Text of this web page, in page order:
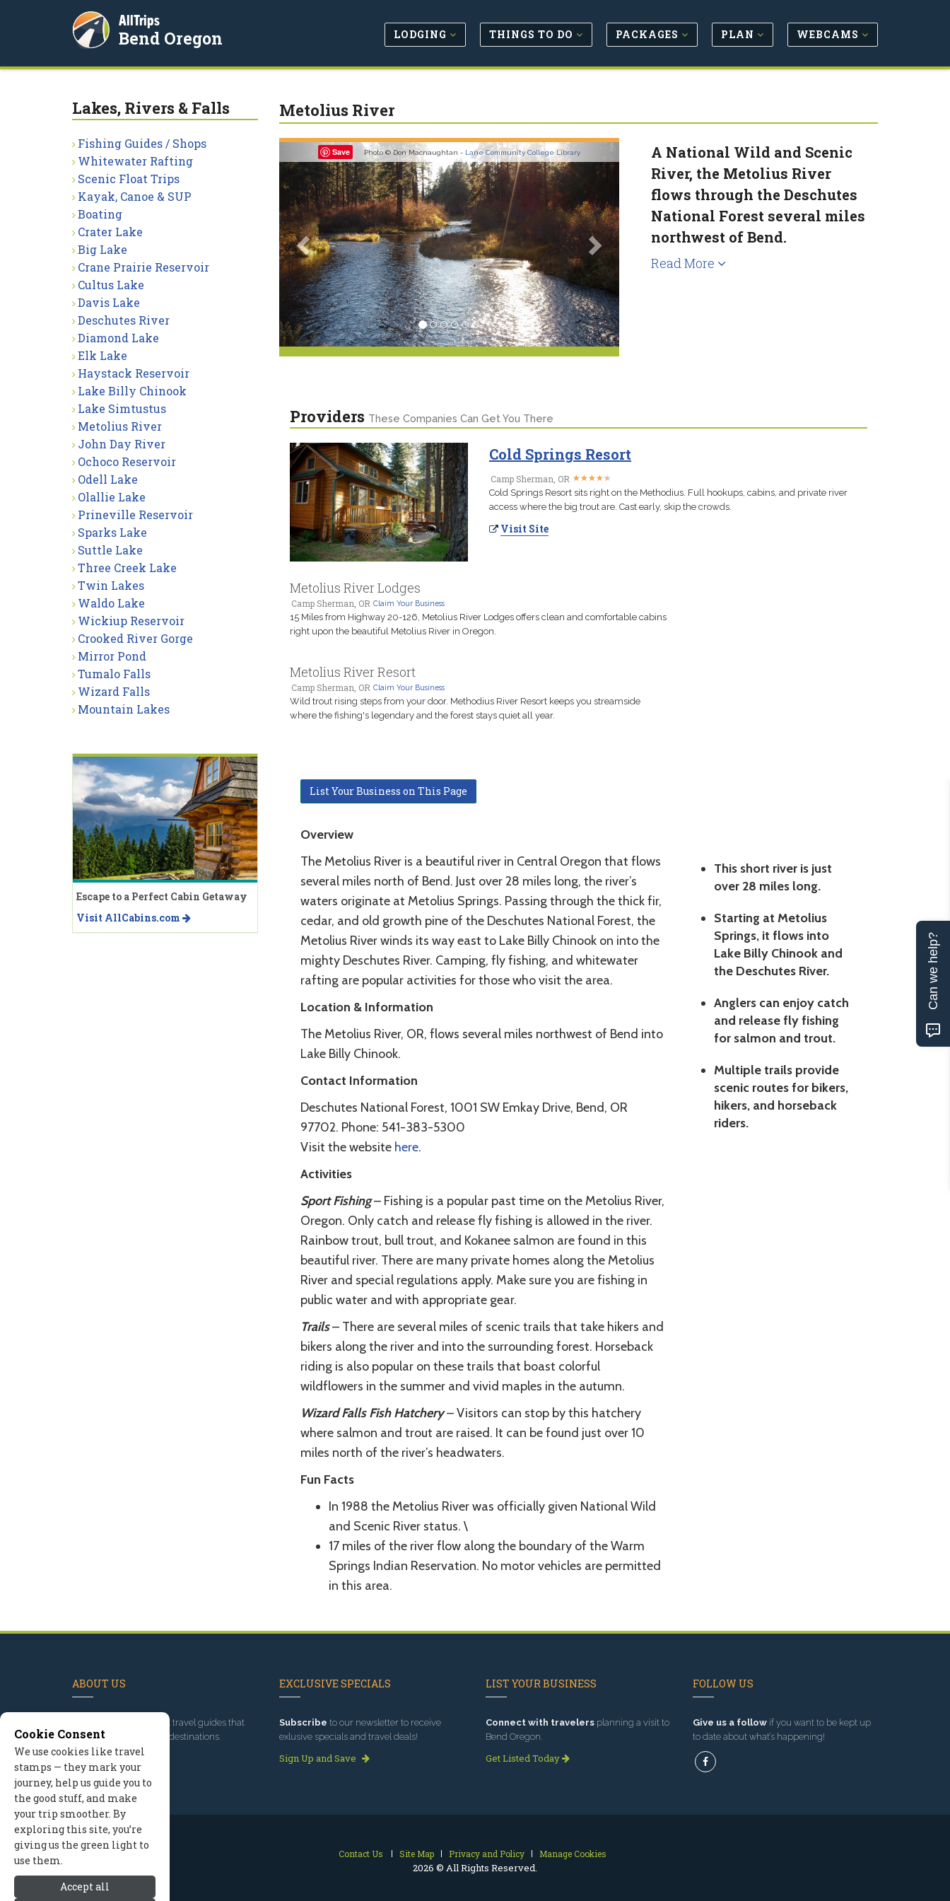
AllTrips
Bend Oregon LODGING THINGS TO DO PACKAGES PLAN WEBCAMS
Metolius River
Save Photo © Don Macnaughtan - Lane Community College Library
Previous Next
A National Wild and Scenic
River, the Metolius River
flows through the Deschutes
National Forest several miles
northwest of Bend.
Read More
Providers These Companies Can Get You There
Cold Springs Resort
Camp Sherman, OR ★★★★★
★★★★★
Cold Springs Resort sits right on the Methodius. Full hookups, cabins, and private river
access where the big trout are. Cast early, skip the crowds.
Visit Site
Metolius River Lodges
Camp Sherman, OR Claim Your Business
15 Miles from Highway 20-126, Metolius River Lodges offers clean and comfortable cabins
right upon the beautiful Metolius River in Oregon.
Metolius River Resort
Camp Sherman, OR Claim Your Business
Wild trout rising steps from your door. Methodius River Resort keeps you streamside
where the fishing's legendary and the forest stays quiet all year.
List Your Business on This Page
This short river is just
over 28 miles long.
Starting at Metolius
Springs, it flows into
Lake Billy Chinook and
the Deschutes River.
Anglers can enjoy catch
and release fly fishing
for salmon and trout.
Multiple trails provide
scenic routes for bikers,
hikers, and horseback
riders.
Overview
The Metolius River is a beautiful river in Central Oregon that flows
several miles north of Bend. Just over 28 miles long, the river’s
waters originate at Metolius Springs. Passing through the thick fir,
cedar, and old growth pine of the Deschutes National Forest, the
Metolius River winds its way east to Lake Billy Chinook on into the
mighty Deschutes River. Camping, fly fishing, and whitewater
rafting are popular activities for those who visit the area.
Location & Information
The Metolius River, OR, flows several miles northwest of Bend into
Lake Billy Chinook.
Contact Information
Deschutes National Forest, 1001 SW Emkay Drive, Bend, OR
97702. Phone: 541-383-5300
Visit the website here.
Activities
Sport Fishing – Fishing is a popular past time on the Metolius River,
Oregon. Only catch and release fly fishing is allowed in the river.
Rainbow trout, bull trout, and Kokanee salmon are found in this
beautiful river. There are many private homes along the Metolius
River and special regulations apply. Make sure you are fishing in
public water and with appropriate gear.
Trails – There are several miles of scenic trails that take hikers and
bikers along the river and into the surrounding forest. Horseback
riding is also popular on these trails that boast colorful
wildflowers in the summer and vivid maples in the autumn.
Wizard Falls Fish Hatchery – Visitors can stop by this hatchery
where salmon and trout are raised. It can be found just over 10
miles north of the river’s headwaters.
Fun Facts
In 1988 the Metolius River was officially given National Wild
and Scenic River status. \
17 miles of the river flow along the boundary of the Warm
Springs Indian Reservation. No motor vehicles are permitted
in this area.
Lakes, Rivers & Falls
Fishing Guides / Shops
Whitewater Rafting
Scenic Float Trips
Kayak, Canoe & SUP
Boating
Crater Lake
Big Lake
Crane Prairie Reservoir
Cultus Lake
Davis Lake
Deschutes River
Diamond Lake
Elk Lake
Haystack Reservoir
Lake Billy Chinook
Lake Simtustus
Metolius River
John Day River
Ochoco Reservoir
Odell Lake
Olallie Lake
Prineville Reservoir
Sparks Lake
Suttle Lake
Three Creek Lake
Twin Lakes
Waldo Lake
Wickiup Reservoir
Crooked River Gorge
Mirror Pond
Tumalo Falls
Wizard Falls
Mountain Lakes
Escape to a Perfect Cabin Getaway
Visit AllCabins.com
ABOUT US
, we've built travel guides that
promote great outdoor destinations.
Read our story
EXCLUSIVE SPECIALS
Subscribe to our newsletter to receive
exlusive specials and travel deals!
Sign Up and Save
LIST YOUR BUSINESS
Connect with travelers planning a visit to
Bend Oregon.
Get Listed Today
FOLLOW US
Give us a followif you want to be kept up
to date about what’s happening!
Contact Us Site Map Privacy and Policy Manage Cookies
2026 © All Rights Reserved.
Cookie Consent
We use cookies like travel
stamps — they mark your
journey, help us guide you to
the good stuff, and make
your trip smoother. By
exploring this site, you’re
giving us the green light to
use them.
Accept all
Can we help?